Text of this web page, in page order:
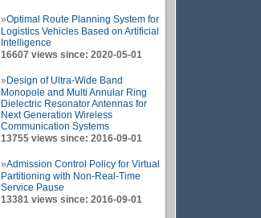
»Optimal Route Planning System for
Logistics Vehicles Based on Artificial
Intelligence
16607 views since: 2020-05-01
» Design of Ultra-Wide Band
Monopole and Multi Annular Ring
Dielectric Resonator Antennas for
Next Generation Wireless
Communication Systems
13755 views since: 2016-09-01
»Admission Control Policy for Virtual
Partitioning with Non-Real-Time
Service Pause
13381 views since: 2016-09-01